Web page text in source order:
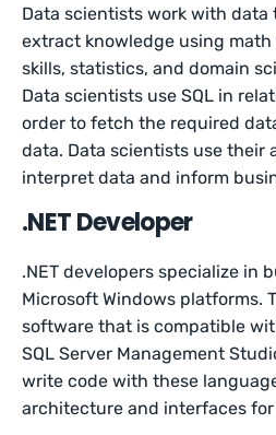
Data scientists work with data
extract knowledge using math
skills, statistics, and domain
Data scientists use SQL in
order to fetch the required
data. Data scientists use their
interpret data and inform
.NET Developer
.NET developers specialize in
Microsoft Windows platforms.
software that is compatible
SQL Server Management
write code with these
architecture and interfaces